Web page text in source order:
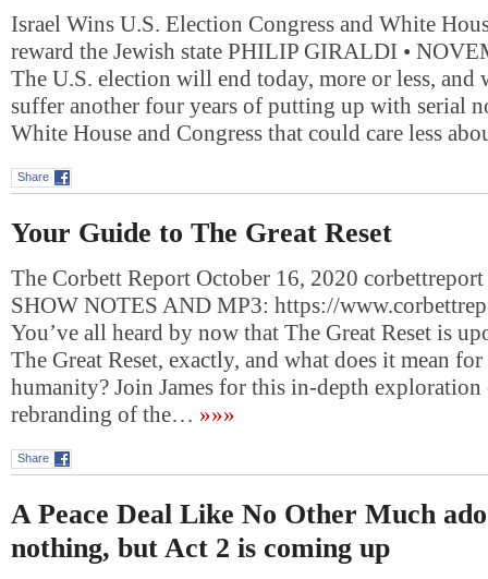
Israel Wins U.S. Election Congress and White
reward the Jewish state PHILIP GIRALDI •
The U.S. election will end today, more or less, and
suffer another four years of putting up with serial
White House and Congress that could care less
Share
Your Guide to The Great Reset
The Corbett Report October 16, 2020
SHOW NOTES AND MP3: https://
You’ve all heard by now that The Great Reset is
The Great Reset, exactly, and what does it mean
humanity? Join James for this in-depth exploration
rebranding of the… »»»
Share
A Peace Deal Like No Other Much
nothing, but Act 2 is coming up